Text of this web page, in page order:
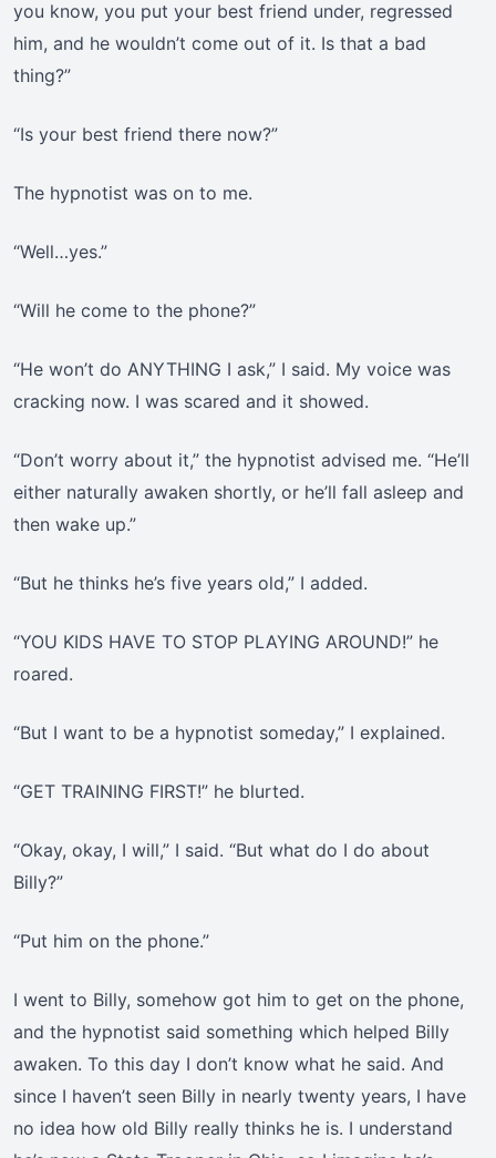
you know, you put your best friend under, regressed
him, and he wouldn’t come out of it. Is that a bad
thing?”
“Is your best friend there now?”
The hypnotist was on to me.
“Well…yes.”
“Will he come to the phone?”
“He won’t do ANYTHING I ask,” I said. My voice was
cracking now. I was scared and it showed.
“Don’t worry about it,” the hypnotist advised me. “He’ll
either naturally awaken shortly, or he’ll fall asleep and
then wake up.”
“But he thinks he’s five years old,” I added.
“YOU KIDS HAVE TO STOP PLAYING AROUND!” he
roared.
“But I want to be a hypnotist someday,” I explained.
“GET TRAINING FIRST!” he blurted.
“Okay, okay, I will,” I said. “But what do I do about
Billy?”
“Put him on the phone.”
I went to Billy, somehow got him to get on the phone,
and the hypnotist said something which helped Billy
awaken. To this day I don’t know what he said. And
since I haven’t seen Billy in nearly twenty years, I have
no idea how old Billy really thinks he is. I understand